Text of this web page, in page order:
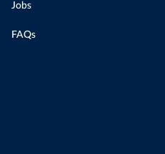
Jobs
FAQs